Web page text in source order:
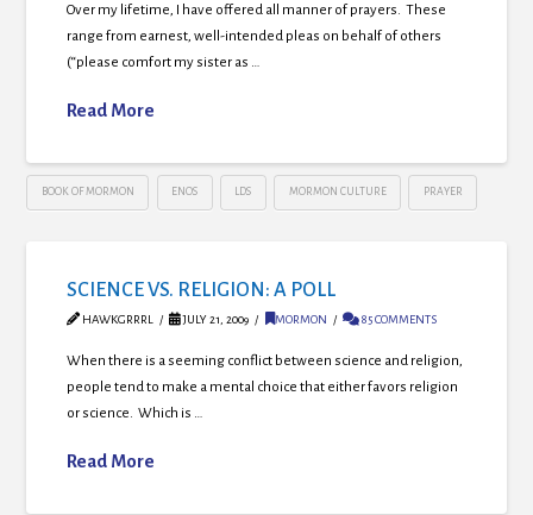
Over my lifetime, I have offered all manner of prayers. These
range from earnest, well-intended pleas on behalf of others
(“please comfort my sister as …
Read More
BOOK OF MORMON ENOS LDS MORMON CULTURE PRAYER
SCIENCE VS. RELIGION: A POLL
HAWKGRRRL JULY 21, 2009 MORMON 85 COMMENTS
When there is a seeming conflict between science and religion,
people tend to make a mental choice that either favors religion
or science. Which is …
Read More